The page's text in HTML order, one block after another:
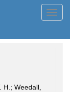
H.; Weedall,